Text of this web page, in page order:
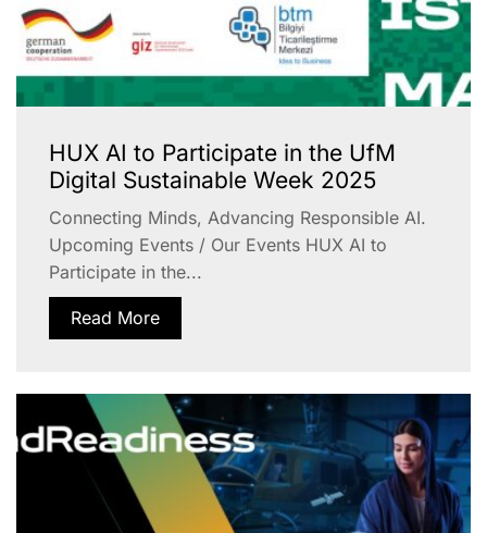
HUX AI to Participate in the UfM
Digital Sustainable Week 2025
Connecting Minds, Advancing Responsible AI.
Upcoming Events / Our Events HUX AI to
Participate in the...
Read More